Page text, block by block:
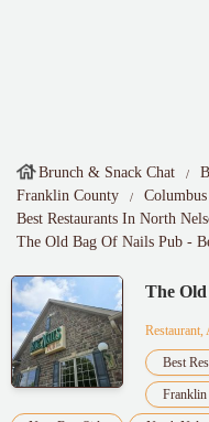
Brunch & Snack Chat
Franklin County
Columbus
Best Restaurants In North
The Old Bag Of Nails Pub -
The
Restaurant,
Best